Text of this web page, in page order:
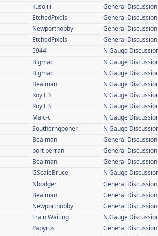
kusojiji General Discussion
EtchedPixels General Discussion
Newportnobby General Discussion
EtchedPixels General Discussion
5944 N Gauge
Bigmac N Gauge
Bigmac N Gauge
Bealman N Gauge
Roy L S N Gauge
Roy L S N Gauge
Malc-c N Gauge
Southerngooner N Gauge
Bealman General Discussion
port perran General Discussion
Bealman General Discussion
GScaleBruce N Gauge
Nbodger General Discussion
Bealman General Discussion
Newportnobby General Discussion
Train Waiting N Gauge
Papyrus General Discussion